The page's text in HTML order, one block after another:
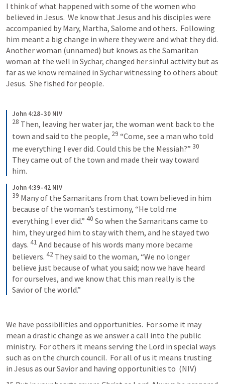
I think of what happened with some of the women who
believed in Jesus.  We know that Jesus and his disciples were
accompanied by Mary, Martha, Salome and others.  Following
him meant a big change in where they were and what they did.
Another woman (unnamed) but knows as the Samaritan
woman at the well in Sychar, changed her sinful activity but as
far as we know remained in Sychar witnessing to others about
Jesus.  She fished for people.
John 4:28–30 NIV
28 Then, leaving her water jar, the woman went back to the
town and said to the people, 29 “Come, see a man who told
me everything I ever did. Could this be the Messiah?” 30
They came out of the town and made their way toward
him.
John 4:39–42 NIV
39 Many of the Samaritans from that town believed in him
because of the woman’s testimony, “He told me
everything I ever did.” 40 So when the Samaritans came to
him, they urged him to stay with them, and he stayed two
days. 41 And because of his words many more became
believers. 42 They said to the woman, “We no longer
believe just because of what you said; now we have heard
for ourselves, and we know that this man really is the
Savior of the world.”
We have possibilities and opportunities.  For some it may
mean a drastic change as we answer a call into the public
ministry.  For others it means serving the Lord in special ways
such as on the church council.  For all of us it means trusting
in Jesus as our Savior and having opportunities to